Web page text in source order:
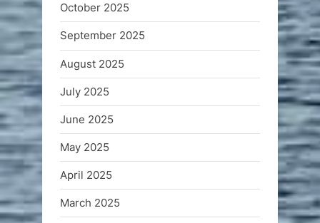
October 2025
September 2025
August 2025
July 2025
June 2025
May 2025
April 2025
March 2025